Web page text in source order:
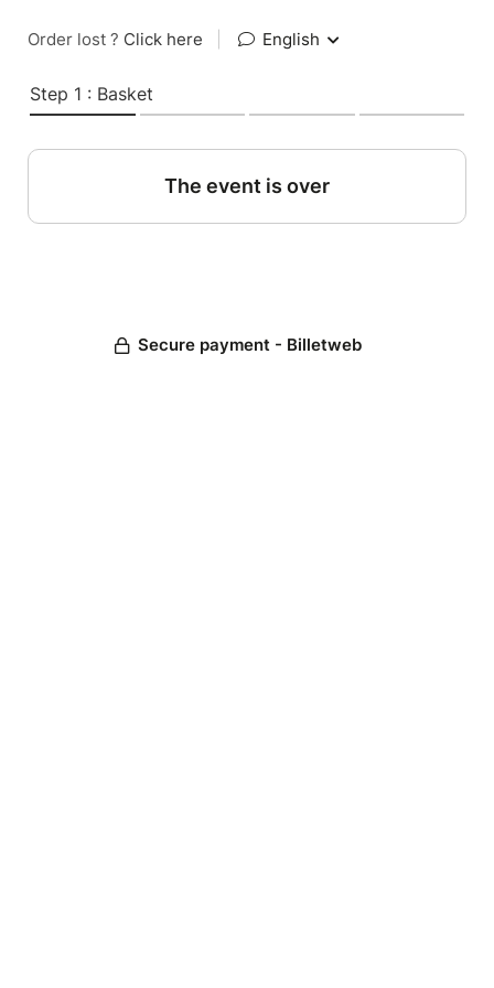
Order lost ? Click here English
Step 1 : Basket
The event is over
Secure payment - Billetweb